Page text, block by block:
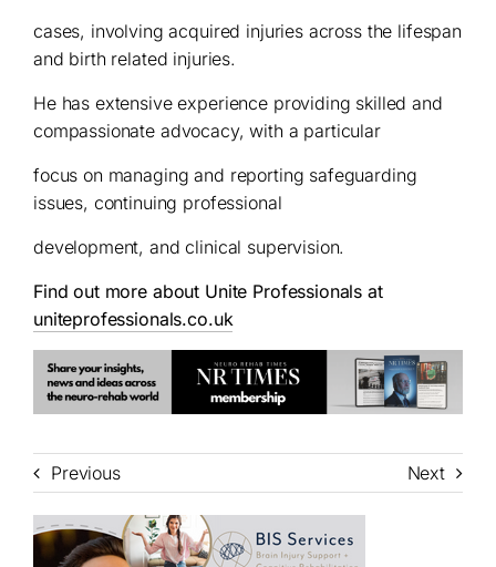
cases, involving acquired injuries across the lifespan
and birth related injuries.
He has extensive experience providing skilled and
compassionate advocacy, with a particular
focus on managing and reporting safeguarding
issues, continuing professional
development, and clinical supervision.
Find out more about Unite Professionals at
uniteprofessionals.co.uk
Previous Next